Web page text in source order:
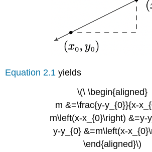
Equation 2.1 yields
\(\ \begin{aligned}
m &=\frac{y-y_{0}}{x-
m\left(x-x_{0}\right) &=y-
y-y_{0} &=m\left(x-
\end{aligned}\)